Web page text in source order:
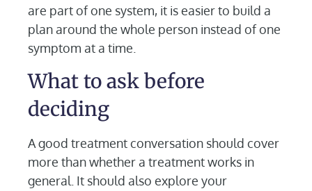
are part of one system, it is easier to build a
plan around the whole person instead of one
symptom at a time.
What to ask before
deciding
A good treatment conversation should cover
more than whether a treatment works in
general. It should also explore your